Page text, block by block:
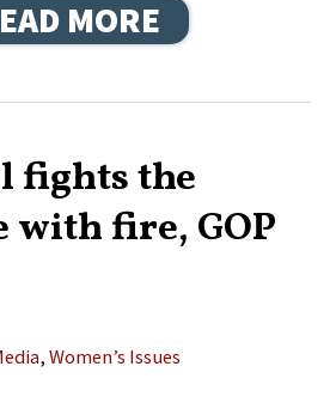
MORE
fights the
fire, GOP
,Women’s Issues